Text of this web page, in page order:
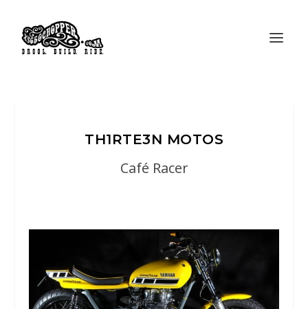
TH1RTE3N MOTOS
Café Racer